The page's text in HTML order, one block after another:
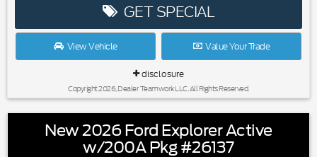
GET SPECIAL
View Vehicle Value Your Trade
disclosure
Copyright 2026, Dealer Teamwork LLC. All Rights Reserved.
New 2026 Ford Explorer Active
w/200A Pkg #26137